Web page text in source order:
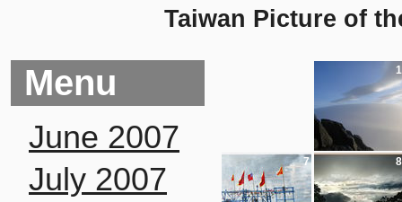
Taiwan Picture of
Menu
June 2007
July 2007
1
7 8